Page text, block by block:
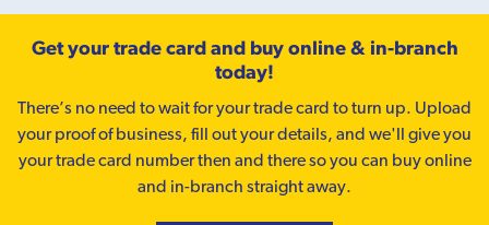
Get your trade card and buy online & in-branch
today!
There’s no need to wait for your trade card to turn up. Upload
your proof of business, fill out your details, and we'll give you
your trade card number then and there so you can buy online
and in-branch straight away.